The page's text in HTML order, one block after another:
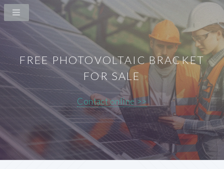
FREE PHOTOVOLTAIC BRACKET
FOR SALE
Contact online >>